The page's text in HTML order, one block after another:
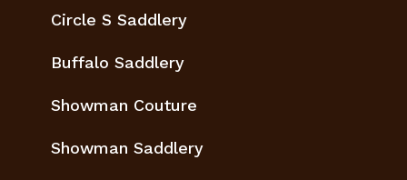
Circle S Saddlery
Buffalo Saddlery
Showman Couture
Showman Saddlery